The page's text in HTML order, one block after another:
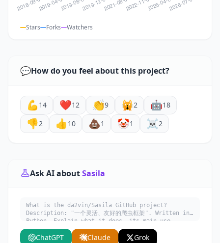
Stars Forks Watchers
💬How do you feel about this project?
💪 14 ❤️12 👏9 🙀2 🤖18
👎2 👍 10 💩1 🤡1 ☠️2
Ask AI aboutSasila
What is the da2vin/Sasila GitHub project?
Description: "一个灵活、友好的爬虫框架". Written in
Python. Explain what it does, its main use
cases, key features, and who would benefit from
using it.
ChatGPT Claude
Grok